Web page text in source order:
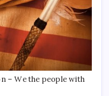
– We the people with